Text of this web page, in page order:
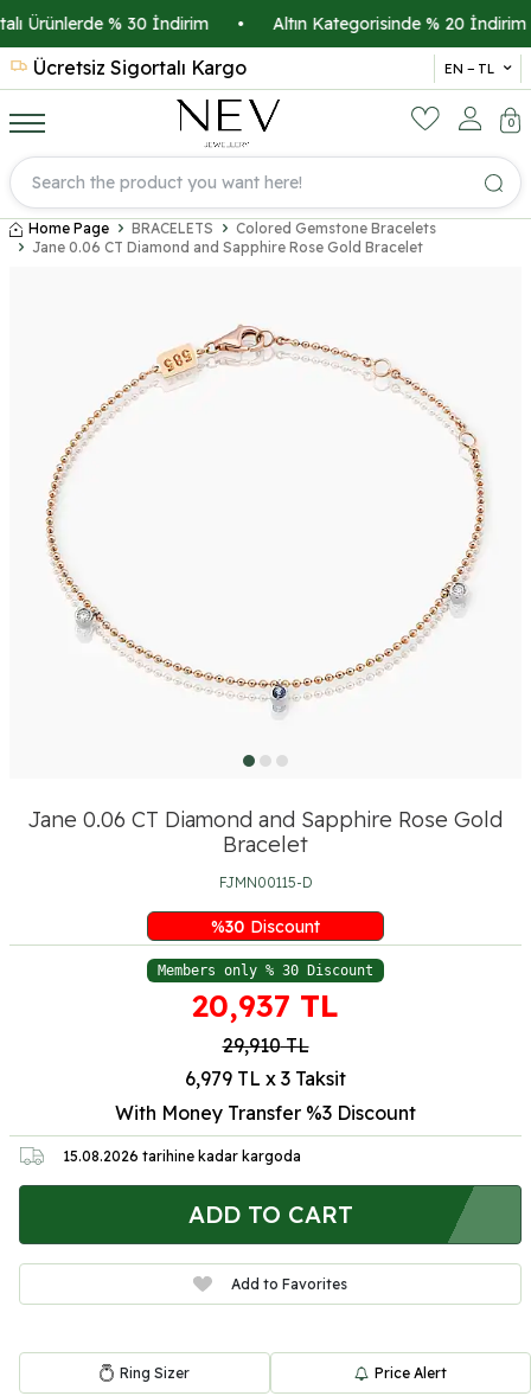
Ürünlerde % 30 İndirim Altın Kategorisinde % 20 İndirim
Ücretsiz Sigortalı Kargo 14
EN − TL
0
Home Page BRACELETS
Colored Gemstone Bracelets
Jane 0.06 CT Diamond and Sapphire Rose Gold Bracelet
Jane 0.06 CT Diamond and Sapphire Rose Gold
Bracelet
FJMN00115-D
%30 Discount
Members only % 30 Discount
20,937 TL
29,910TL
6,979 TL x 3 Taksit
With Money Transfer %3 Discount
15.08.2026 tarihine kadar kargoda
ADD TO CART
Add to Favorites
Ring Sizer Price Alert